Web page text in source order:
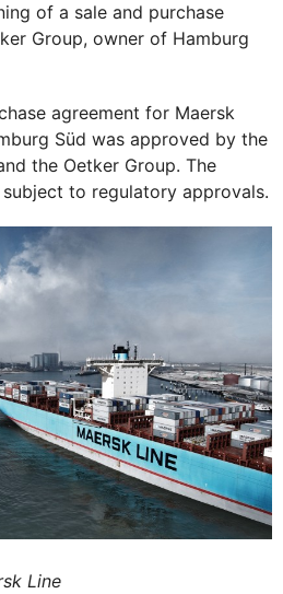
of a sale and purchase
Group, owner of Hamburg
agreement for Maersk
Süd was approved by the
the Oetker Group. The
to regulatory approvals.
Line